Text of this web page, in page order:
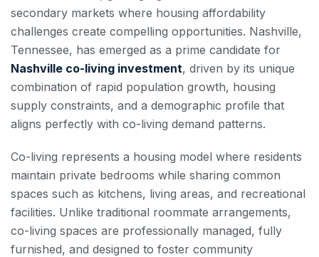
secondary markets where housing affordability
challenges create compelling opportunities. Nashville,
Tennessee, has emerged as a prime candidate for
Nashville co-living investment, driven by its unique
combination of rapid population growth, housing
supply constraints, and a demographic profile that
aligns perfectly with co-living demand patterns.
Co-living represents a housing model where residents
maintain private bedrooms while sharing common
spaces such as kitchens, living areas, and recreational
facilities. Unlike traditional roommate arrangements,
co-living spaces are professionally managed, fully
furnished, and designed to foster community